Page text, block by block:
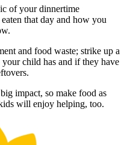
of your dinnertime
that day and how you
and food waste; strike up a
child has and if they have
impact, so make food as
will enjoy helping, too.